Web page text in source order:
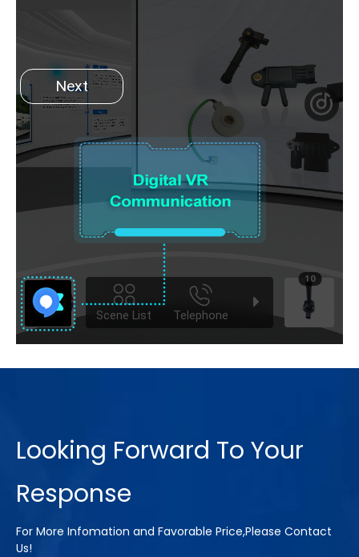
Looking Forward To Your
Response
For More Infomation and Favorable Price,Please Contact
Us!